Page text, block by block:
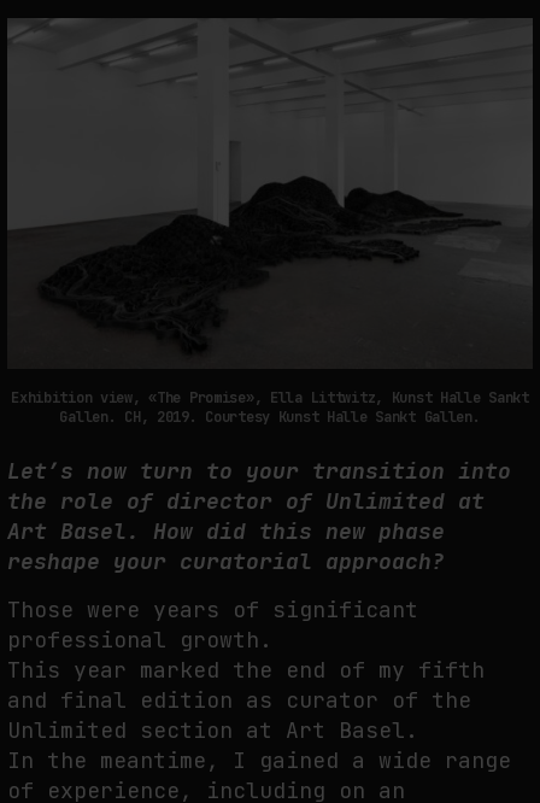
Exhibition view, «The Promise», Ella Littwitz, Kunst Halle Sankt
Gallen. CH, 2019. Courtesy Kunst Halle Sankt Gallen.
Let’s now turn to your transition into
the role of director of Unlimited at
Art Basel. How did this new phase
reshape your curatorial approach?
Those were years of significant
professional growth.
This year marked the end of my fifth
and final edition as curator of the
Unlimited section at Art Basel.
In the meantime, I gained a wide range
of experience, including on an